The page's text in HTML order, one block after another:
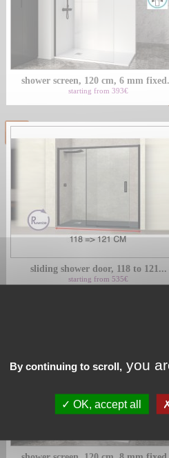
shower screen, 120 cm, 6 mm
starting from 393€
sliding shower door, 118 to 121...
starting from 535€
By continuing to scroll, you
OK, accept all